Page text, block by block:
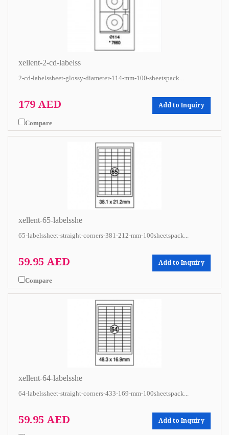
xellent-2-cd-labelss
2-cd-labelssheet-glossy-diameter-114-mm-100-sheetspack...
179 AED Add to Inquiry
Compare
xellent-65-labelsshe
65-labelssheet-straight-corners-381-212-mm-100sheetspack...
59.95 AED Add to Inquiry
Compare
xellent-64-labelsshe
64-labelssheet-straight-corners-433-169-mm-100sheetspack...
59.95 AED Add to Inquiry